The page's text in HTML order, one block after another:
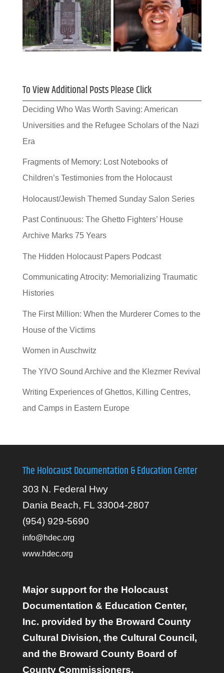
To View Additional Posts Please Click
Deciding Who Was Worth Saving: American
Universities and the Refugee Scholars of the Nazi
Era
Fragments of Memory: Lost Notebooks of
Children’s Testimonies from the Holocaust
Holocaust/Jewish Themed Sunday Salon Series
Past Continuous: The Ghetto Fighters’ House
Archive Marks 75 Years
The Hidden Holocaust Papers Podcast
Communicating Atrocity: Memorializing Traumatic
Histories
The First Million: When the Murderer Comes to the
House of the Victims
Women in Auschwitz
The YIVO Sound Archive and the Klezmer Revival
Writing Experiences of Ghettos, Killing Centres,
and Camps in Eastern Europe
The Holocaust Documentation & Education Center
303 N. Federal Hwy
Dania Beach, FL 33004-2807
(954) 929-5690
info@hdec.org
www.hdec.org
Major support for the Holocaust
Documentation & Education Center,
Inc. provided by the Broward County
Cultural Division, the Cultural Council,
and the Broward County Board of
County Commissioners.